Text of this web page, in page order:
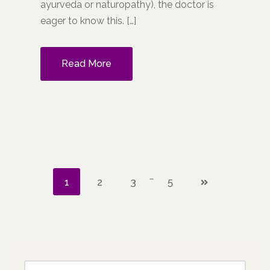
ayurveda or naturopathy), the doctor is
eager to know this. […]
Read More
1 2 3 … 5